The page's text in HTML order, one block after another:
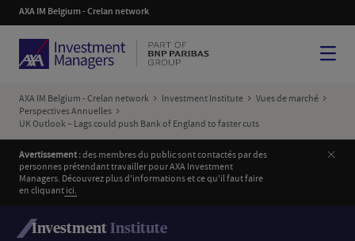
AXA IM Belgium - Crelan network
AXA IM Belgium - Crelan network Investment Institute
Vues de marché
Perspectives Annuelles
UK Outlook – Lags could push Bank of England to faster cuts
Avertissement :des membres du public sont contactés par des
personnes prétendant travailler pour AXA Investment
Managers. Découvrez plus d'informations et ce qu'il faut faire
en cliquantici.
Investment Institute